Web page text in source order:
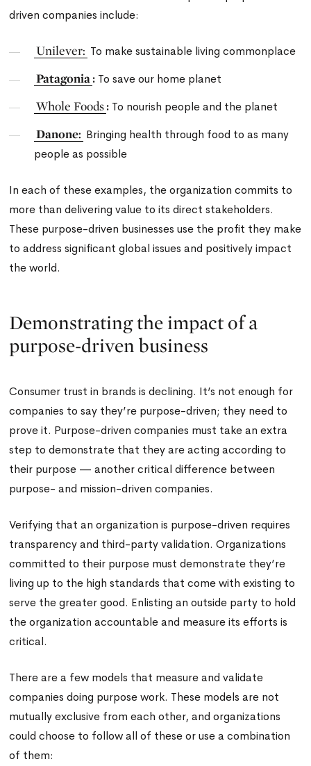
driven companies include:
Unilever: To make sustainable living commonplace
Patagonia : To save our home planet
Whole Foods: To nourish people and the planet
Danone: Bringing health through food to as many
people as possible
In each of these examples, the organization commits to
more than delivering value to its direct stakeholders.
These purpose-driven businesses use the profit they make
to address significant global issues and positively impact
the world.
Demonstrating the impact of a
purpose-driven business
Consumer trust in brands is declining. It’s not enough for
companies to say they’re purpose-driven; they need to
prove it. Purpose-driven companies must take an extra
step to demonstrate that they are acting according to
their purpose — another critical difference between
purpose- and mission-driven companies.
Verifying that an organization is purpose-driven requires
transparency and third-party validation. Organizations
committed to their purpose must demonstrate they’re
living up to the high standards that come with existing to
serve the greater good. Enlisting an outside party to hold
the organization accountable and measure its efforts is
critical.
There are a few models that measure and validate
companies doing purpose work. These models are not
mutually exclusive from each other, and organizations
could choose to follow all of these or use a combination
of them: